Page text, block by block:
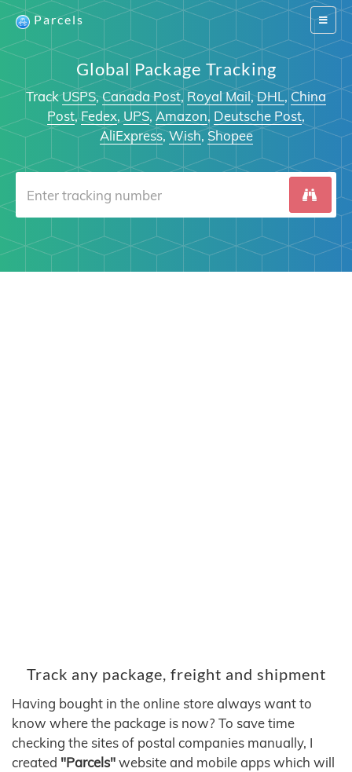
Switch
Parcels
Global Package Tracking
TrackUSPS,Canada Post, Royal Mail,DHL, China
Post,Fedex, UPS, Amazon, Deutsche Post,
AliExpress,Wish, Shopee
Track any package, freight and shipment
Having bought in the online store always want to
know where the package is now? To save time
checking the sites of postal companies manually, I
created "Parcels"website and mobile apps which will